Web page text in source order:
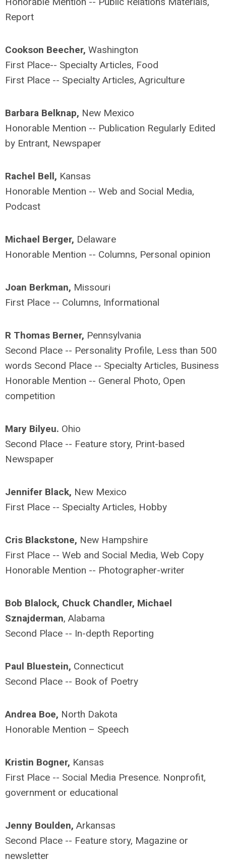
Report
Cookson Beecher, Washington
First Place-- Specialty Articles, Food
First Place -- Specialty Articles, Agriculture
Barbara Belknap, New Mexico
Honorable Mention -- Publication Regularly Edited
by Entrant, Newspaper
Rachel Bell, Kansas
Honorable Mention -- Web and Social Media,
Podcast
Michael Berger, Delaware
Honorable Mention -- Columns, Personal opinion
Joan Berkman, Missouri
First Place -- Columns, Informational
R Thomas Berner, Pennsylvania
Second Place -- Personality Profile, Less than 500
words Second Place -- Specialty Articles, Business
Honorable Mention -- General Photo, Open
competition
Mary Bilyeu. Ohio
Second Place -- Feature story, Print-based
Newspaper
Jennifer Black, New Mexico
First Place -- Specialty Articles, Hobby
Cris Blackstone, New Hampshire
First Place -- Web and Social Media, Web Copy
Honorable Mention -- Photographer-writer
Bob Blalock, Chuck Chandler, Michael
Sznajderman, Alabama
Second Place -- In-depth Reporting
Paul Bluestein, Connecticut
Second Place -- Book of Poetry
Andrea Boe, North Dakota
Honorable Mention – Speech
Kristin Bogner, Kansas
First Place -- Social Media Presence. Nonprofit,
government or educational
Jenny Boulden, Arkansas
Second Place -- Feature story, Magazine or
newsletter